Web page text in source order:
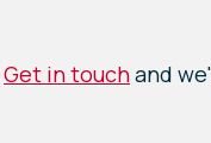
Get in touchand